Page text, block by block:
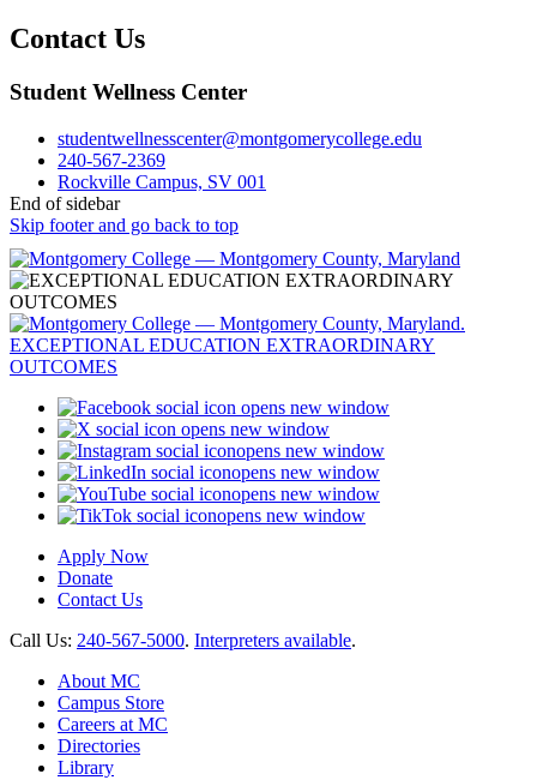
Contact Us
Student Wellness Center
studentwellnesscenter@montgomerycollege.edu
240-567-2369
Rockville Campus, SV 001
End of sidebar
Skip footer and go back to top
opens new window
opens new window
opens new window
opens new window
opens new window
opens new window
Apply Now
Donate
Contact Us
Call Us: 240-567-5000. Interpreters available.
About MC
Campus Store
Careers at MC
Directories
Library